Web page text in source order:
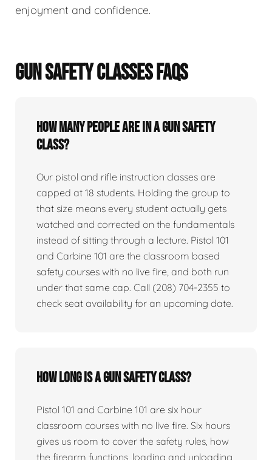
enjoyment and confidence.
GUN SAFETY CLASSES FAQS
How many people are in a gun safety
class?
Our pistol and rifle instruction classes are
capped at 18 students. Holding the group to
that size means every student actually gets
watched and corrected on the fundamentals
instead of sitting through a lecture. Pistol 101
and Carbine 101 are the classroom based
safety courses with no live fire, and both run
under that same cap. Call (208) 704-2355 to
check seat availability for an upcoming date.
How long is a gun safety class?
Pistol 101 and Carbine 101 are six hour
classroom courses with no live fire. Six hours
gives us room to cover the safety rules, how
the firearm functions, loading and unloading,